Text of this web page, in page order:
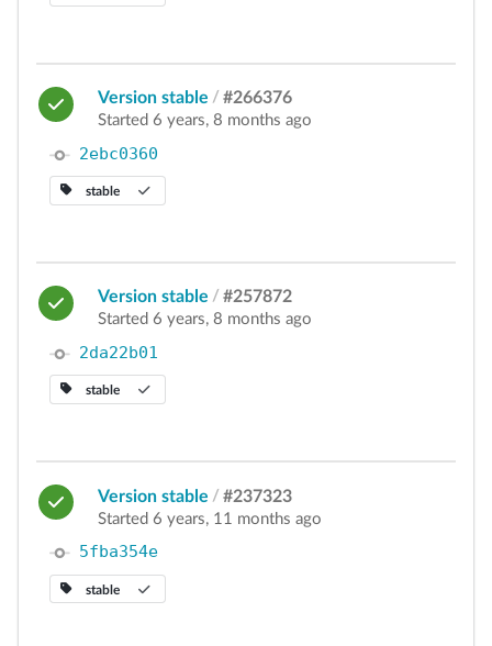
Version stable / #266376
Started 6 years, 8 months ago
2ebc0360
stable
Version stable / #257872
Started 6 years, 8 months ago
2da22b01
stable
Version stable / #237323
Started 6 years, 11 months ago
5fba354e
stable